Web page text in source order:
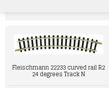
Fleischmann 22233 curved rail R2
24 degrees Track N